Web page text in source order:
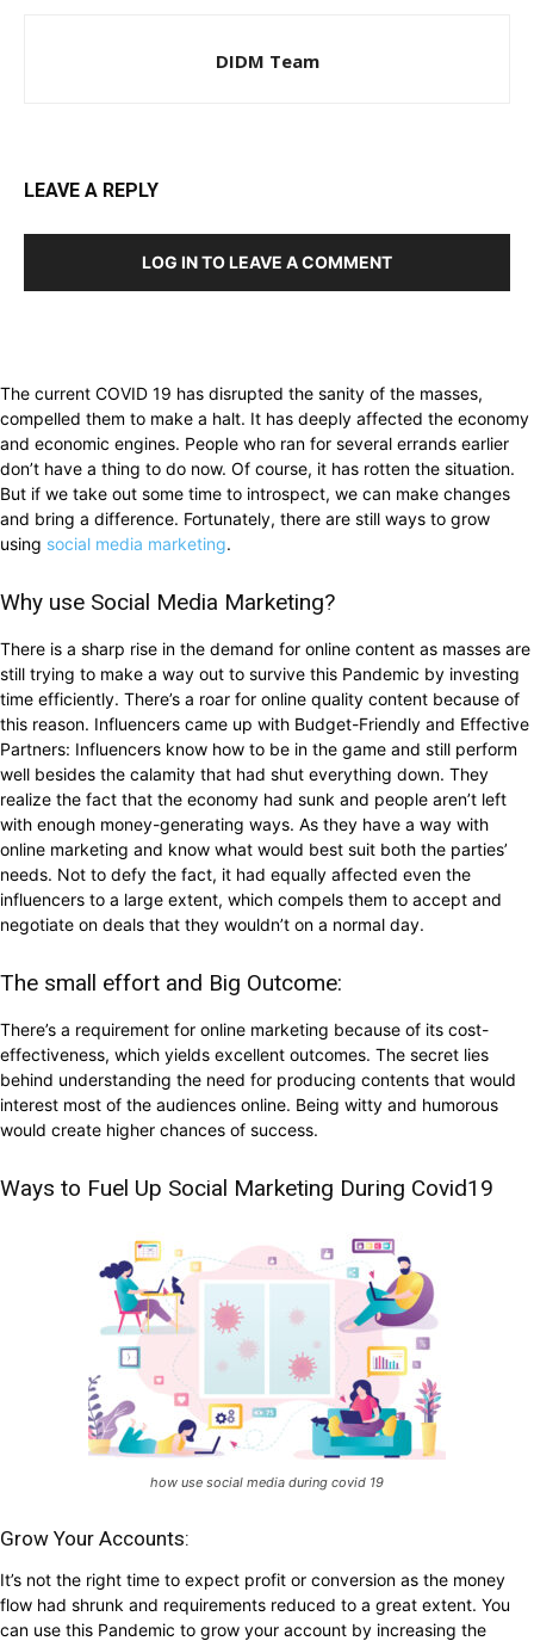
DIDM Team
LEAVE A REPLY
LOG IN TO LEAVE A COMMENT
The current COVID 19 has disrupted the sanity of the masses,
compelled them to make a halt. It has deeply affected the economy
and economic engines. People who ran for several errands earlier
don’t have a thing to do now. Of course, it has rotten the situation.
But if we take out some time to introspect, we can make changes
and bring a difference. Fortunately, there are still ways to grow
using social media marketing.
Why use Social Media Marketing?
There is a sharp rise in the demand for online content as masses are
still trying to make a way out to survive this Pandemic by investing
time efficiently. There’s a roar for online quality content because of
this reason. Influencers came up with Budget-Friendly and Effective
Partners: Influencers know how to be in the game and still perform
well besides the calamity that had shut everything down. They
realize the fact that the economy had sunk and people aren’t left
with enough money-generating ways. As they have a way with
online marketing and know what would best suit both the parties’
needs. Not to defy the fact, it had equally affected even the
influencers to a large extent, which compels them to accept and
negotiate on deals that they wouldn’t on a normal day.
The small effort and Big Outcome:
There’s a requirement for online marketing because of its cost-
effectiveness, which yields excellent outcomes. The secret lies
behind understanding the need for producing contents that would
interest most of the audiences online. Being witty and humorous
would create higher chances of success.
Ways to Fuel Up Social Marketing During Covid19
how use social media during covid 19
Grow Your Accounts:
It’s not the right time to expect profit or conversion as the money
flow had shrunk and requirements reduced to a great extent. You
can use this Pandemic to grow your account by increasing the